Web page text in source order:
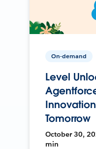
On-demand
Level
Tomorrow
October 30,
min